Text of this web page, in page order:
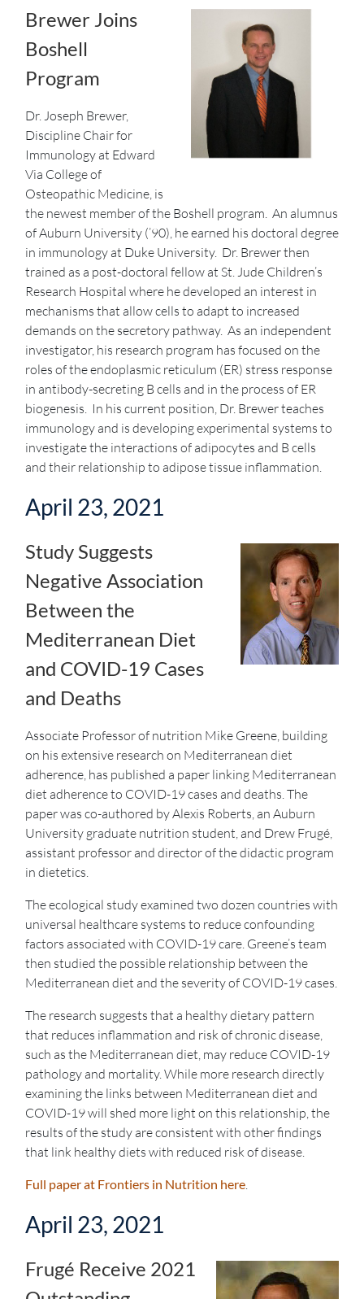
Brewer Joins
Boshell
Program
Dr. Joseph Brewer,
Discipline Chair for
Immunology at Edward
Via College of
Osteopathic Medicine, is
the newest member of the Boshell program. An alumnus
of Auburn University (’90), he earned his doctoral degree
in immunology at Duke University. Dr. Brewer then
trained as a post-doctoral fellow at St. Jude Children’s
Research Hospital where he developed an interest in
mechanisms that allow cells to adapt to increased
demands on the secretory pathway. As an independent
investigator, his research program has focused on the
roles of the endoplasmic reticulum (ER) stress response
in antibody-secreting B cells and in the process of ER
biogenesis. In his current position, Dr. Brewer teaches
immunology and is developing experimental systems to
investigate the interactions of adipocytes and B cells
and their relationship to adipose tissue inflammation.
April 23, 2021
Study Suggests
Negative Association
Between the
Mediterranean Diet
and COVID-19 Cases
and Deaths
Associate Professor of nutrition Mike Greene, building
on his extensive research on Mediterranean diet
adherence, has published a paper linking Mediterranean
diet adherence to COVID-19 cases and deaths. The
paper was co-authored by Alexis Roberts, an Auburn
University graduate nutrition student, and Drew Frugé,
assistant professor and director of the didactic program
in dietetics.
The ecological study examined two dozen countries with
universal healthcare systems to reduce confounding
factors associated with COVID-19 care. Greene’s team
then studied the possible relationship between the
Mediterranean diet and the severity of COVID-19 cases.
The research suggests that a healthy dietary pattern
that reduces inflammation and risk of chronic disease,
such as the Mediterranean diet, may reduce COVID-19
pathology and mortality. While more research directly
examining the links between Mediterranean diet and
COVID-19 will shed more light on this relationship, the
results of the study are consistent with other findings
that link healthy diets with reduced risk of disease.
Full paper at Frontiers in Nutrition here.
April 23, 2021
Frugé Receive 2021